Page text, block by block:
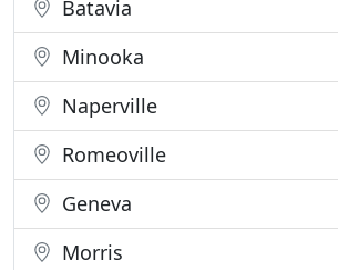
Batavia
Minooka
Naperville
Romeoville
Geneva
Morris